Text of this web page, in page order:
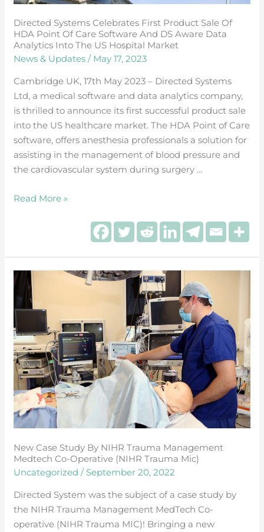
Directed Systems Celebrates First Product Sale Of
HDA Point Of Care Software And DS Aware Data
Analytics Into The US Hospital Market
News & Updates / May 17, 2023
Cambridge UK, 17th May 2023 – Directed Systems
Ltd, a medical software and data analytics company,
is thrilled to announce its first successful product sale
into the US healthcare market. The HDA Point of Care
software, offers anesthesia professionals a solution for
assisting in the management of blood pressure and
the cardiovascular system during surgery …
Software
and
DS
Data
Analytics
into
the
US
hospital
market
Read More »
New Case Study By NIHR Trauma Management
Medtech Co-Operative (NIHR Trauma Mic)
Uncategorized / September 20, 2022
Directed System was the subject of a case study by
the NIHR Trauma Management MedTech Co-
operative (NIHR Trauma MIC)! Bringing a new
New
Case
study
by
NIHR
Trauma
Management
Medtech
Co-
operative
(NIHR
Mic)